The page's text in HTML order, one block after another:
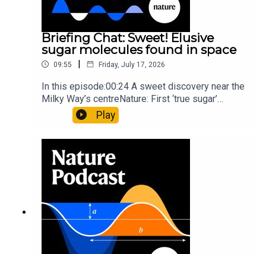
Briefing Chat: Sweet! Elusive
sugar molecules found in space
09:55 | Friday, July 17, 2026
In this episode:00:24 A sweet discovery near the
Milky Way’s centreNature: First ‘true sugar’
molecule found in space — offering hints to life’s
origins05:05 Mathematical texts give insights
into Maya mathematical prowessNature:
Mathematics formula found on Maya wall rivals
insights of ancient mastersSubscribe to Nature
Briefing, an unmissable daily round-up of science
news, opinion and analysis free in your inbox
every weekday.
Play